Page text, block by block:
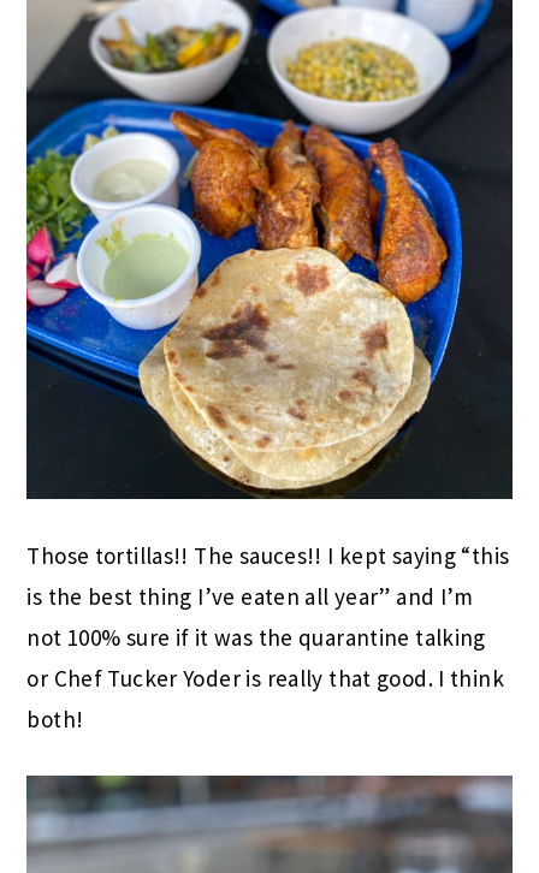
Those tortillas!! The sauces!! I kept saying “this
is the best thing I’ve eaten all year” and I’m
not 100% sure if it was the quarantine talking
or Chef Tucker Yoder is really that good. I think
both!